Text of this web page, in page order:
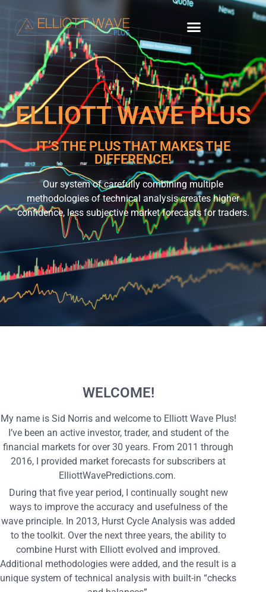
ELLIOTT WAVE PLUS
IT’S THE PLUS THAT MAKES THE
DIFFERENCE!
Our system of carefully combining multiple
methodologies of technical analysis creates higher
confidence, less subjective market forecasts for traders.
WELCOME!
My name is Sid Norris and welcome to Elliott Wave Plus!
I’ve been an active investor, trader, and student of the
financial markets for over 30 years. From 2011 through
2016, I provided market forecasts for subscribers at
ElliottWavePredictions.com.
During that five year period, I continually sought new
ways to improve the accuracy and usefulness of the
wave principle. In 2013, Hurst Cycle Analysis was added
to the toolkit. Over the next three years, the ability to
combine Hurst with Elliott evolved and improved.
Additional methodologies were added, and the result is a
unique system of technical analysis with built-in “checks